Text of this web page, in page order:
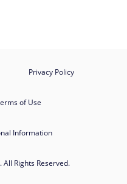
Privacy Policy
of Use
Information
Rights Reserved.